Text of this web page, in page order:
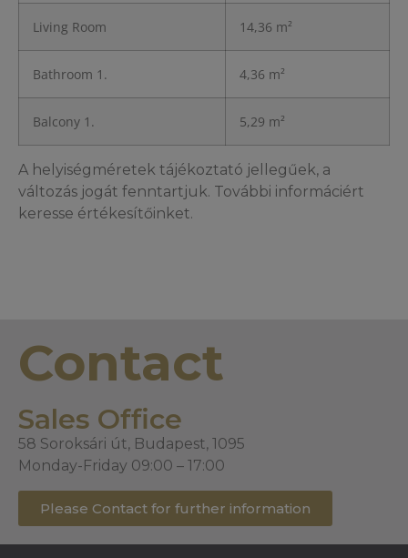
Living Room 14,36 m²
Bathroom 1. 4,36 m²
Balcony 1. 5,29 m²
A helyiségméretek tájékoztató jellegűek, a
változás jogát fenntartjuk. További informáciért
keresse értékesítőinket.
Contact
Sales Office
58 Soroksári út, Budapest, 1095
Monday-Friday 09:00 – 17:00
Please Contact for further information